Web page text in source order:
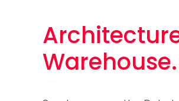
Warehouse.